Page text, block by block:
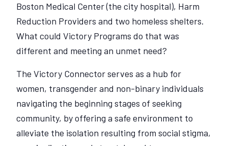
Boston Medical Center (the city hospital), Harm
Reduction Providers and two homeless shelters.
What could Victory Programs do that was
different and meeting an unmet need?
The Victory Connector serves as a hub for
women, transgender and non-binary individuals
navigating the beginning stages of seeking
community, by offering a safe environment to
alleviate the isolation resulting from social stigma,